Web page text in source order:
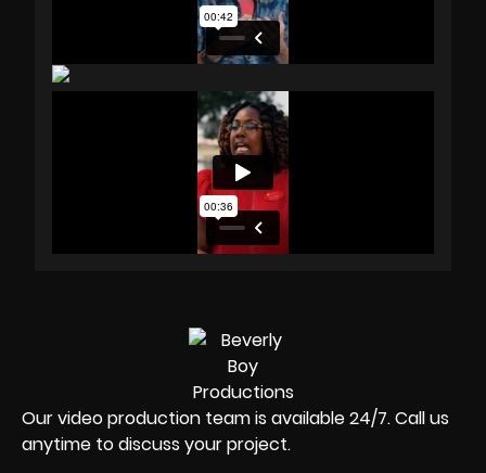
Our video production team is available 24/7. Call us
anytime to discuss your project.